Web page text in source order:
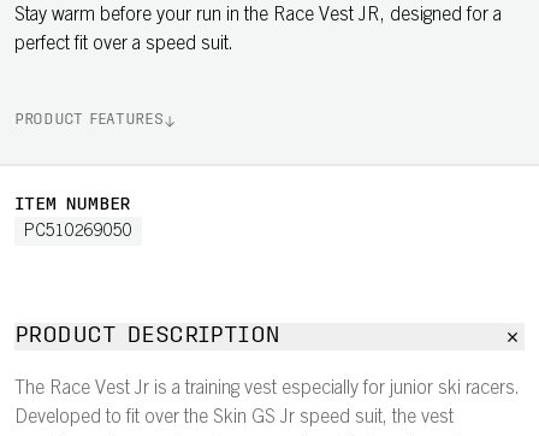
Stay warm before your run in the Race Vest JR, designed for a
perfect fit over a speed suit.
PRODUCT FEATURES
ITEM NUMBER
PC510269050
PRODUCT DESCRIPTION
The Race Vest Jr is a training vest especially for junior ski racers.
Developed to fit over the Skin GS Jr speed suit, the vest